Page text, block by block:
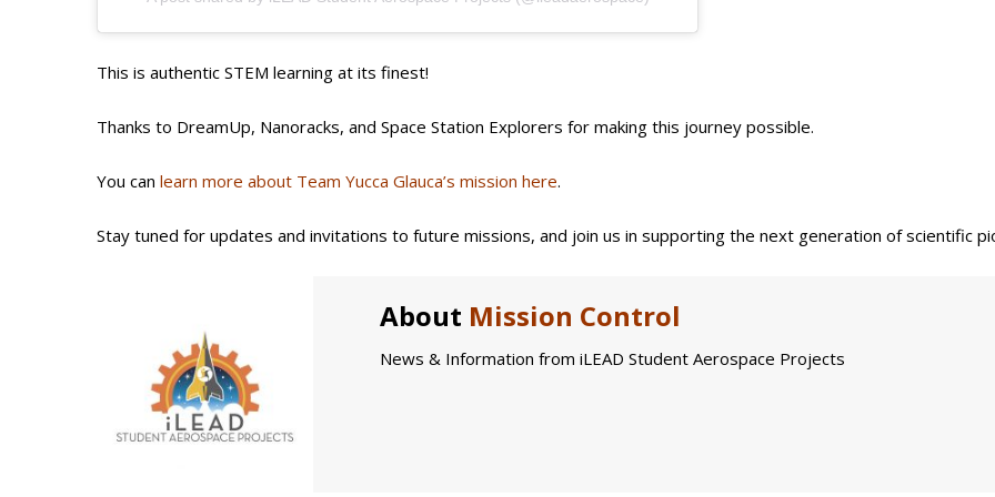
This is authentic STEM learning at its finest!
Thanks to DreamUp, Nanoracks, and Space Station Explorers for making this journey possible.
You can learn more about Team Yucca Glauca’s mission here.
Stay tuned for updates and invitations to future missions, and join us in supporting the next generation of scientific
About Mission Control
News & Information from iLEAD Student Aerospace Projects